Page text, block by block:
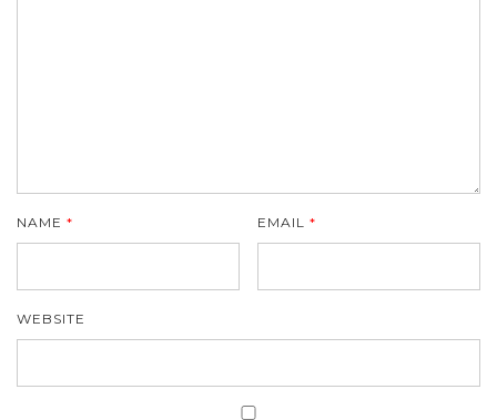
NAME * EMAIL*
WEBSITE